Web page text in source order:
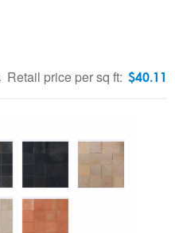
Retail price per sq ft: $40.11